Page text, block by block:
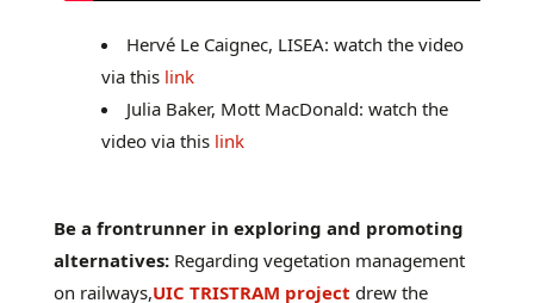
Hervé Le Caignec, LISEA: watch the video
via this link
Julia Baker, Mott MacDonald: watch the
video via thislink
Be a frontrunner in exploring and promoting
alternatives: Regarding vegetation management
on railways,UIC TRISTRAM project drew the